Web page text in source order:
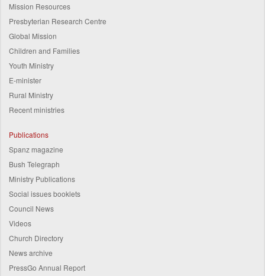
Mission Resources
Presbyterian Research Centre
Global Mission
Children and Families
Youth Ministry
E-minister
Rural Ministry
Recent ministries
Publications
Spanz magazine
Bush Telegraph
Ministry Publications
Social issues booklets
Council News
Videos
Church Directory
News archive
PressGo Annual Report